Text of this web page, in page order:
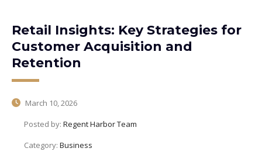
Retail Insights: Key Strategies for
Customer Acquisition and
Retention
March 10, 2026
Posted by: Regent Harbor Team
Category: Business